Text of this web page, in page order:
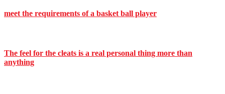
meet the requirements of a basket ball player
The feel for the cleats is a real personal thing more than
anything